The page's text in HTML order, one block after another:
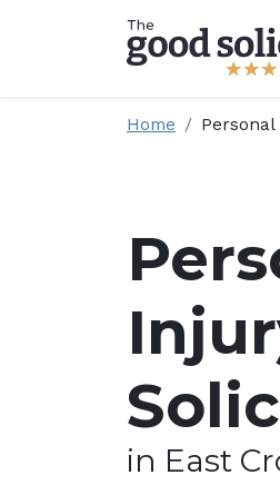
Home
in East